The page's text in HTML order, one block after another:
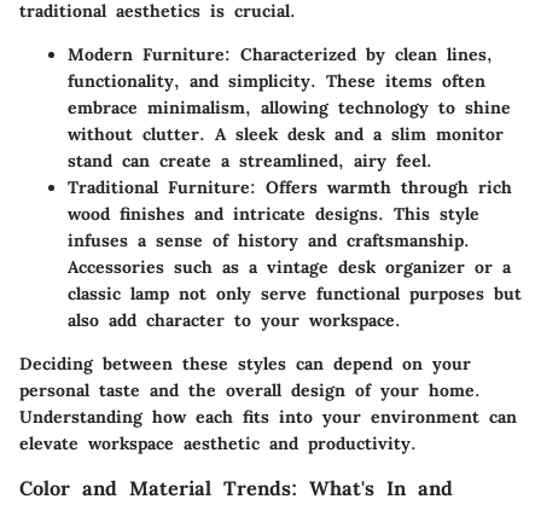
traditional aesthetics is crucial.
Modern Furniture: Characterized by clean lines,
functionality, and simplicity. These items often
embrace minimalism, allowing technology to shine
without clutter. A sleek desk and a slim monitor
stand can create a streamlined, airy feel.
Traditional Furniture: Offers warmth through rich
wood finishes and intricate designs. This style
infuses a sense of history and craftsmanship.
Accessories such as a vintage desk organizer or a
classic lamp not only serve functional purposes but
also add character to your workspace.
Deciding between these styles can depend on your
personal taste and the overall design of your home.
Understanding how each fits into your environment can
elevate workspace aesthetic and productivity.
Color and Material Trends: What's In and